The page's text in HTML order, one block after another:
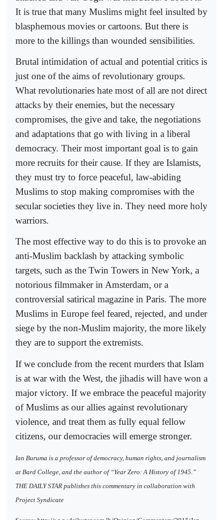
It is true that many Muslims might feel insulted by
blasphemous movies or cartoons. But there is
more to the killings than wounded sensibilities.
Brutal intimidation of actual and potential critics is
just one of the aims of revolutionary groups.
What revolutionaries hate most of all are not direct
attacks by their enemies, but the necessary
compromises, the give and take, the negotiations
and adaptations that go with living in a liberal
democracy. Their most important goal is to gain
more recruits for their cause. If they are Islamists,
they must try to force peaceful, law-abiding
Muslims to stop making compromises with the
secular societies they live in. They need more holy
warriors.
The most effective way to do this is to provoke an
anti-Muslim backlash by attacking symbolic
targets, such as the Twin Towers in New York, a
notorious filmmaker in Amsterdam, or a
controversial satirical magazine in Paris. The more
Muslims in Europe feel feared, rejected, and under
siege by the non-Muslim majority, the more likely
they are to support the extremists.
If we conclude from the recent murders that Islam
is at war with the West, the jihadis will have won a
major victory. If we embrace the peaceful majority
of Muslims as our allies against revolutionary
violence, and treat them as fully equal fellow
citizens, our democracies will emerge stronger.
Ian Buruma is a professor of democracy, human rights, and journalism
at Bard College, and the author of “Year Zero: A History of 1945.”
THE DAILY STAR publishes this commentary in collaboration with
Project Syndicate